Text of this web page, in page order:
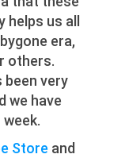
us all
era,
others.
been very
we have
Store and